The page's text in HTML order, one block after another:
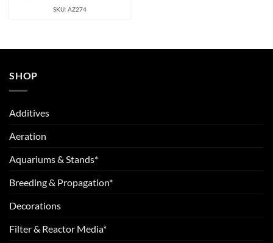
SKU: AZ274
SHOP
Additives
Aeration
Aquariums & Stands*
Breeding & Propagation*
Decorations
Filter & Reactor Media*